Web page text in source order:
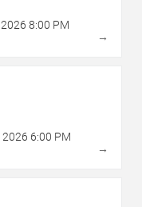
2026 8:00 PM
→
2026 6:00 PM
→